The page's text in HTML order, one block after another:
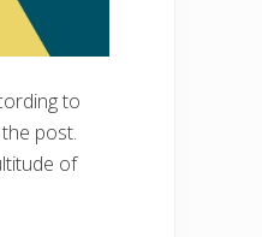
to
post.
of